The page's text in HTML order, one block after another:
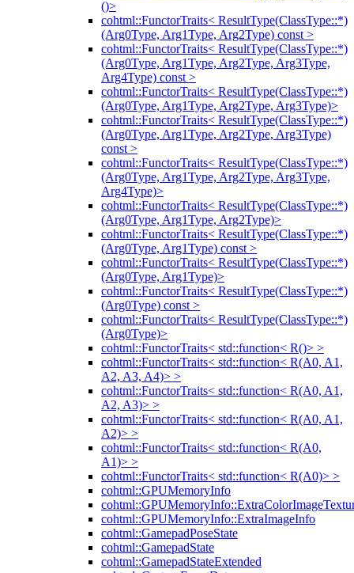
()>
cohtml::FunctorTraits< ResultType(ClassType::*)
(Arg0Type, Arg1Type, Arg2Type) const >
cohtml::FunctorTraits< ResultType(ClassType::*)
(Arg0Type, Arg1Type, Arg2Type, Arg3Type,
Arg4Type) const >
cohtml::FunctorTraits< ResultType(ClassType::*)
(Arg0Type, Arg1Type, Arg2Type, Arg3Type)>
cohtml::FunctorTraits< ResultType(ClassType::*)
(Arg0Type, Arg1Type, Arg2Type, Arg3Type)
const >
cohtml::FunctorTraits< ResultType(ClassType::*)
(Arg0Type, Arg1Type, Arg2Type, Arg3Type,
Arg4Type)>
cohtml::FunctorTraits< ResultType(ClassType::*)
(Arg0Type, Arg1Type, Arg2Type)>
cohtml::FunctorTraits< ResultType(ClassType::*)
(Arg0Type, Arg1Type) const >
cohtml::FunctorTraits< ResultType(ClassType::*)
(Arg0Type, Arg1Type)>
cohtml::FunctorTraits< ResultType(ClassType::*)
(Arg0Type) const >
cohtml::FunctorTraits< ResultType(ClassType::*)
(Arg0Type)>
cohtml::FunctorTraits< std::function< R()> >
cohtml::FunctorTraits< std::function< R(A0, A1,
A2, A3, A4)> >
cohtml::FunctorTraits< std::function< R(A0, A1,
A2, A3)> >
cohtml::FunctorTraits< std::function< R(A0, A1,
A2)> >
cohtml::FunctorTraits< std::function< R(A0,
A1)> >
cohtml::FunctorTraits< std::function< R(A0)> >
cohtml::GPUMemoryInfo
cohtml::GPUMemoryInfo::ExtraImageInfo
cohtml::GamepadPoseState
cohtml::GamepadState
cohtml::GamepadStateExtended